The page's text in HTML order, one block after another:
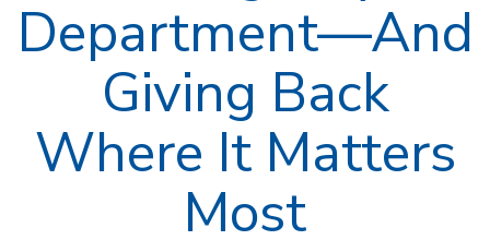
Department—And
Giving Back
Where It Matters
Most